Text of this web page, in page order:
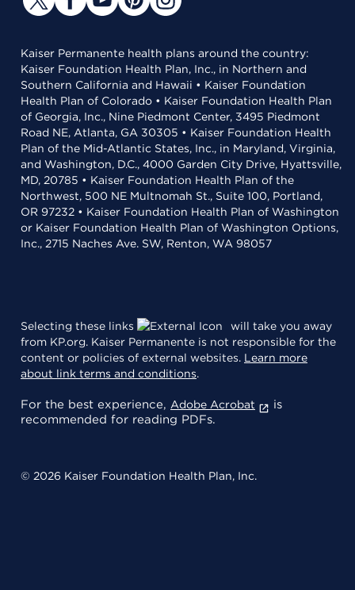
Kaiser Permanente health plans around the country:
Kaiser Foundation Health Plan, Inc., in Northern and
Southern California and Hawaii • Kaiser Foundation
Health Plan of Colorado • Kaiser Foundation Health Plan
of Georgia, Inc., Nine Piedmont Center, 3495 Piedmont
Road NE, Atlanta, GA 30305 • Kaiser Foundation Health
Plan of the Mid-Atlantic States, Inc., in Maryland, Virginia,
and Washington, D.C., 4000 Garden City Drive, Hyattsville,
MD, 20785 • Kaiser Foundation Health Plan of the
Northwest, 500 NE Multnomah St., Suite 100, Portland,
OR 97232 • Kaiser Foundation Health Plan of Washington
or Kaiser Foundation Health Plan of Washington Options,
Inc., 2715 Naches Ave. SW, Renton, WA 98057
Selecting these links
will take you away
from KP.org. Kaiser Permanente is not responsible for the
content or policies of external websites. Learn more
about link terms and conditions.
For the best experience, Adobe Acrobat
is
recommended for reading PDFs.
© 2026 Kaiser Foundation Health Plan, Inc.